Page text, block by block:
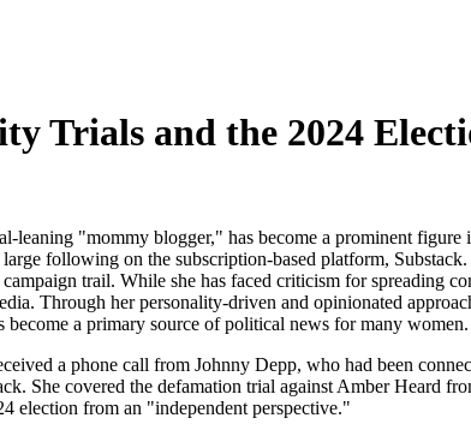
Trials and the 2024
leaning "mommy blogger," has become a prominent
following on the subscription-based platform,
trail. While she has faced criticism for spreading
Through her personality-driven and opinionated
become a primary source of political news for many
a phone call from Johnny Depp, who had been
She covered the defamation trial against Amber Heard
election from an "independent perspective."